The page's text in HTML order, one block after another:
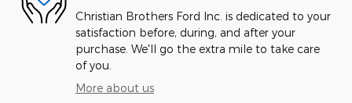
Christian Brothers Ford Inc. is dedicated to your
satisfaction before, during, and after your
purchase. We'll go the extra mile to take care
of you.
More about us